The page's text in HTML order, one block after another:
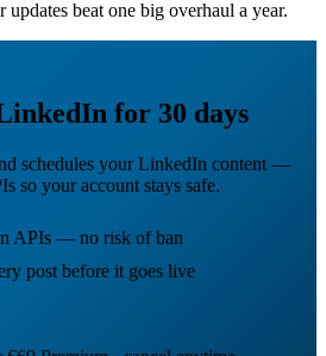
beat one big overhaul a year.
for 30 days
schedules your LinkedIn content —
so your account stays safe.
APIs — no risk of ban
post before it goes live